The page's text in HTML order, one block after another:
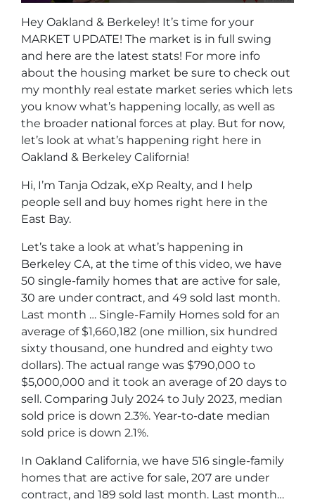
Hey Oakland & Berkeley! It’s time for your
MARKET UPDATE! The market is in full swing
and here are the latest stats! For more info
about the housing market be sure to check out
my monthly real estate market series which lets
you know what’s happening locally, as well as
the broader national forces at play. But for now,
let’s look at what’s happening right here in
Oakland & Berkeley California!
Hi, I’m Tanja Odzak, eXp Realty, and I help
people sell and buy homes right here in the
East Bay.
Let’s take a look at what’s happening in
Berkeley CA, at the time of this video, we have
50 single-family homes that are active for sale,
30 are under contract, and 49 sold last month.
Last month … Single-Family Homes sold for an
average of $1,660,182 (one million, six hundred
sixty thousand, one hundred and eighty two
dollars). The actual range was $790,000 to
$5,000,000 and it took an average of 20 days to
sell. Comparing July 2024 to July 2023, median
sold price is down 2.3%. Year-to-date median
sold price is down 2.1%.
In Oakland California, we have 516 single-family
homes that are active for sale, 207 are under
contract, and 189 sold last month. Last month…